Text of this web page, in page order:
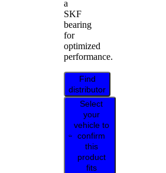
a
SKF
bearing
for
optimized
performance.
Find
distributor
Select
your
vehicle to
confirm
this
product
fits